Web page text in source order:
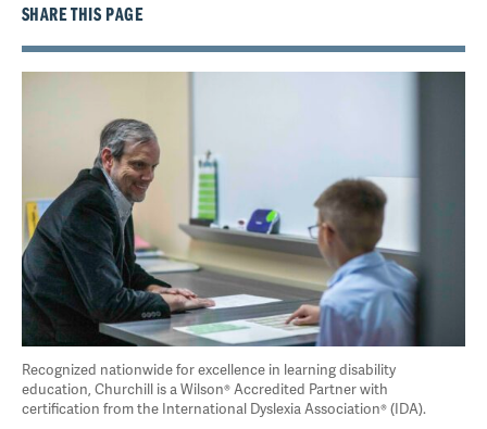
SHARE THIS PAGE
Recognized nationwide for excellence in learning disability
education, Churchill is a Wilson® Accredited Partner with
certification from the International Dyslexia Association® (IDA).